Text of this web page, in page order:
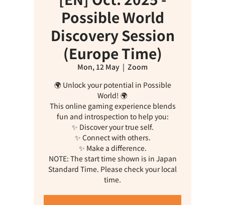
Possible World
Discovery Session
(Europe Time)
Mon, 12 May
  |
Zoom
🌍 Unlock your potential in Possible
World! 🌍
This online gaming experience blends
fun and introspection to help you:
✨ Discover your true self.
✨ Connect with others.
✨ Make a difference.
NOTE: The start time shown is in Japan
Standard Time. Please check your local
time.